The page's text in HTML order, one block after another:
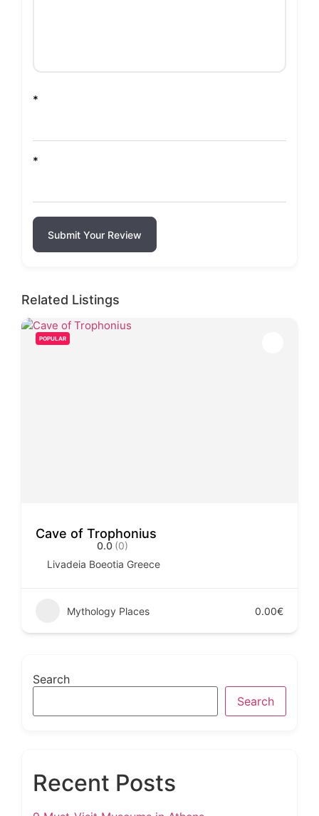
*
*
Submit Your Review
Related Listings
POPULAR
Cave of Trophonius
0.0 (0)
Livadeia Boeotia Greece
Mythology Places 0.00€
Search
Search
Recent Posts